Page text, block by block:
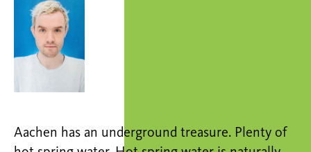
Aachen has an underground treasure. Plenty of